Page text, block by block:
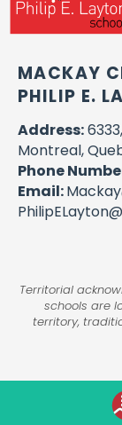
MACKAY
PHILIP E.
Address:
Montreal,
Phone
Email:
Territorial
schools are
territory,